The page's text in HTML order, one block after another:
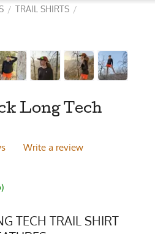
/ TRAIL SHIRTS /
Long Tech
Write a review
TECH TRAIL SHIRT